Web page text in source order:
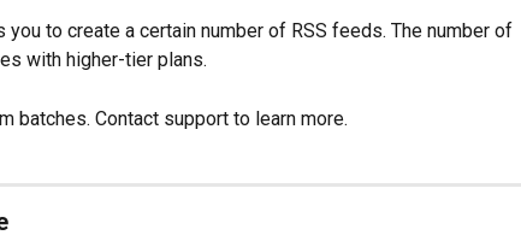
you to create a certain number of RSS feeds. The number of
with higher-tier plans.
batches. Contact support to learn more.